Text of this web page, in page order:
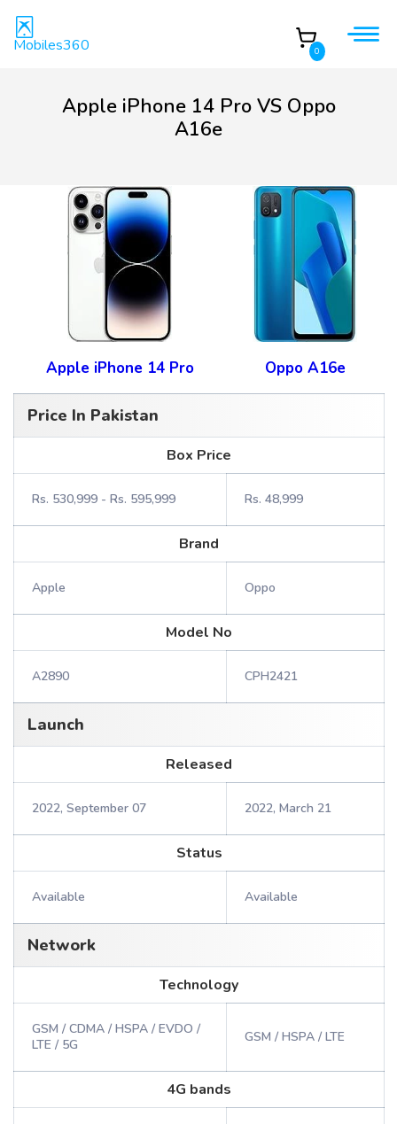
Mobiles360 0
Apple iPhone 14 Pro VS Oppo
A16e
Apple iPhone 14 Pro Oppo A16e
Price In Pakistan
Box Price
Rs. 530,999 - Rs. 595,999 Rs. 48,999
Brand
Apple Oppo
Model No
A2890 CPH2421
Launch
Released
2022, September 07 2022, March 21
Status
Available Available
Network
Technology
GSM / CDMA / HSPA / EVDO /
LTE / 5G
GSM / HSPA / LTE
4G bands